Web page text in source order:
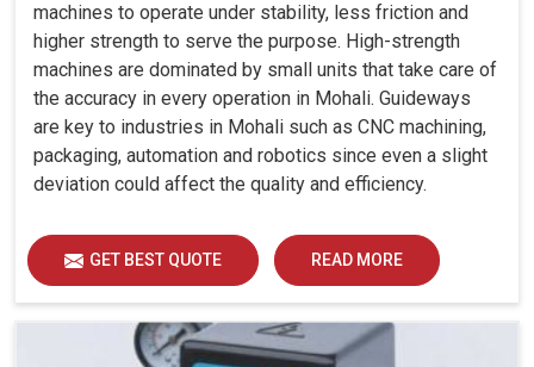
machines to operate under stability, less friction and
higher strength to serve the purpose. High-strength
machines are dominated by small units that take care of
the accuracy in every operation in Mohali. Guideways
are key to industries in Mohali such as CNC machining,
packaging, automation and robotics since even a slight
deviation could affect the quality and efficiency.
GET BEST QUOTE READ MORE